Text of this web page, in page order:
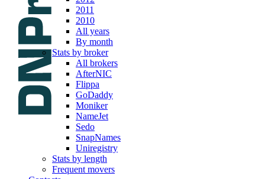
2011
2010
All years
By month
Stats by broker
All brokers
AfterNIC
Flippa
GoDaddy
Moniker
NameJet
Sedo
SnapNames
Uniregistry
Stats by length
Frequent movers